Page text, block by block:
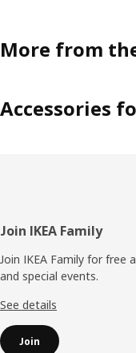
More from
Accessories
Footer
Join IKEA Family
Join IKEA Family for free
and special events.
See details
Join